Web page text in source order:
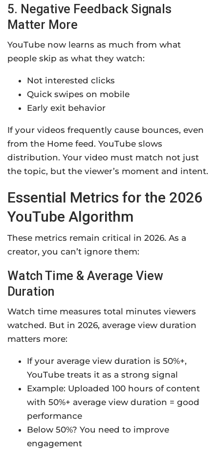
5. Negative Feedback Signals
Matter More
YouTube now learns as much from what
people skip as what they watch:
Not interested clicks
Quick swipes on mobile
Early exit behavior
If your videos frequently cause bounces, even
from the Home feed. YouTube slows
distribution. Your video must match not just
the topic, but the viewer’s moment and intent.
Essential Metrics for the 2026
YouTube Algorithm
These metrics remain critical in 2026. As a
creator, you can’t ignore them:
Watch Time & Average View
Duration
Watch time measures total minutes viewers
watched. But in 2026, average view duration
matters more:
If your average view duration is 50%+,
YouTube treats it as a strong signal
Example: Uploaded 100 hours of content
with 50%+ average view duration = good
performance
Below 50%? You need to improve
engagement